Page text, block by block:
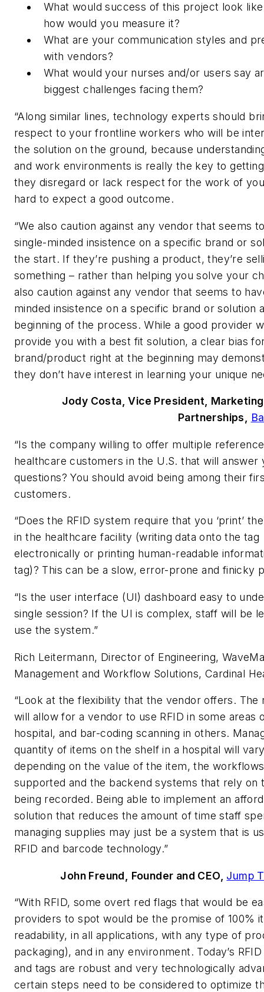
What would success of this project look
how would you measure it?
What are your communication styles and
with vendors?
What would your nurses and/or users say
biggest challenges facing them?
“Along similar lines, technology experts should
respect to your frontline workers who will be
the solution on the ground, because
and work environments is really the key to
they disregard or lack respect for the work of
hard to expect a good outcome.
“We also caution against any vendor that seems
single-minded insistence on a specific brand or
the start. If they’re pushing a product, they’re
something – rather than helping you solve your
also caution against any vendor that seems to
minded insistence on a specific brand or solution
beginning of the process. While a good provider
provide you with a best fit solution, a clear bias
brand/product right at the beginning may
they don’t have interest in learning your unique
Jody Costa, Vice President,
Partnerships,
“Is the company willing to offer multiple
healthcare customers in the U.S. that will answer
questions? You should avoid being among their
customers.
“Does the RFID system require that you ‘print’
in the healthcare facility (writing data onto the tag
electronically or printing human-readable
tag)? This can be a slow, error-prone and finicky
“Is the user interface (UI) dashboard easy to
single session? If the UI is complex, staff will be
use the system.”
Rich Leitermann, Director of Engineering,
Management and Workflow Solutions, Cardinal
“Look at the flexibility that the vendor offers. The
will allow for a vendor to use RFID in some areas
hospital, and bar-coding scanning in others.
quantity of items on the shelf in a hospital will
depending on the value of the item, the
supported and the backend systems that rely on
being recorded. Being able to implement an
solution that reduces the amount of time staff
managing supplies may just be a system that is
RFID and barcode technology.”
John Freund, Founder and CEO, Jump
“With RFID, some overt red flags that would be
providers to spot would be the promise of 100%
readability, in all applications, with any type of
packaging), and in any environment. Today’s
and tags are robust and very technologically
certain steps need to be considered to optimize